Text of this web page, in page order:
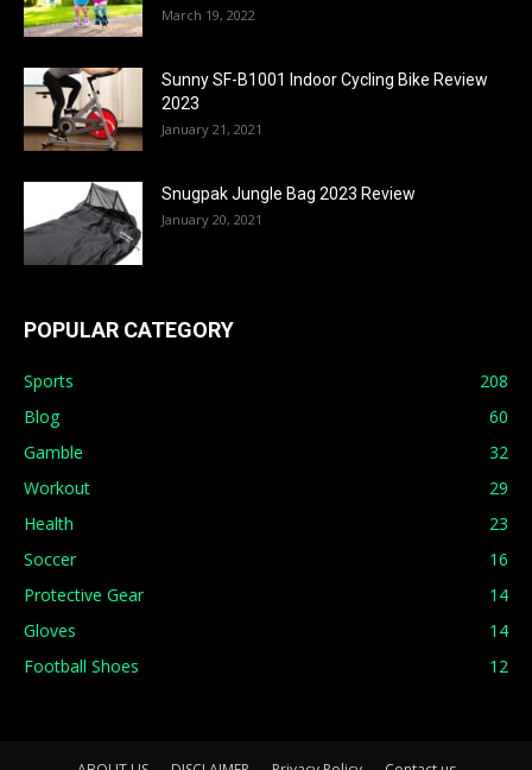
March 19, 2022
Sunny SF-B1001 Indoor Cycling Bike Review
2023
January 21, 2021
Snugpak Jungle Bag 2023 Review
January 20, 2021
POPULAR CATEGORY
Sports
208
Blog
60
Gamble
32
Workout
29
Health
23
Soccer
16
Protective Gear
14
Gloves
14
Football Shoes
12